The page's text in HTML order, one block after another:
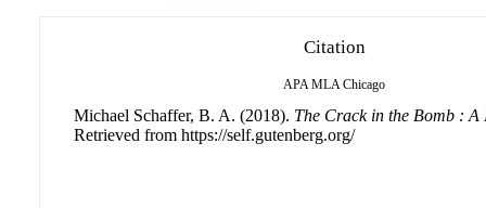
Citation
APA MLA Chicago
Michael Schaffer, B. A. (2018). The Crack in the Bomb : A
Retrieved from https://self.gutenberg.org/